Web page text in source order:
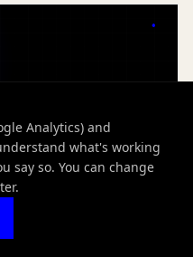
Analytics) and
what's working
say so. You can change